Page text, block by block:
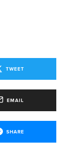
TWEET
EMAIL
SHARE